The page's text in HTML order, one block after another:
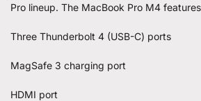
Pro lineup. The MacBook Pro M4
Three Thunderbolt 4 (USB-C) ports
MagSafe 3 charging port
HDMI port